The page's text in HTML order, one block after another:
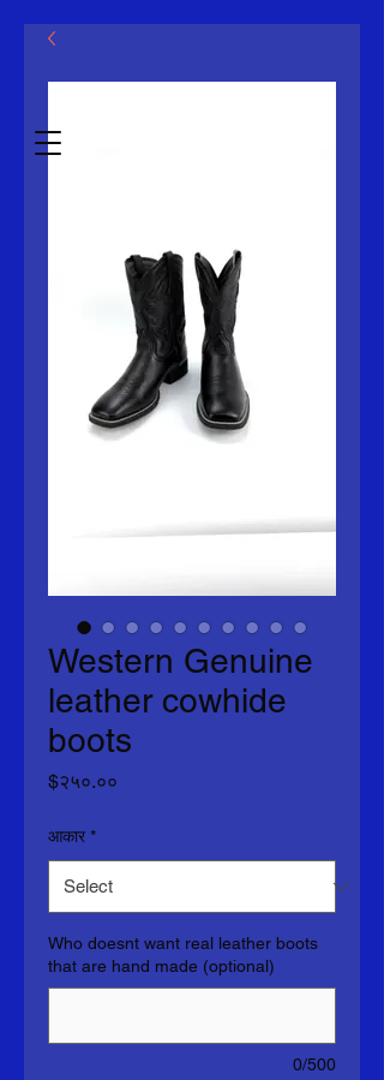
Estb.2014
मॅक्लोविन एलएलसी
Western Genuine
leather cowhide
boots
$२५०.००
आकार *
Who doesnt want real leather boots
that are hand made (optional)
0/500